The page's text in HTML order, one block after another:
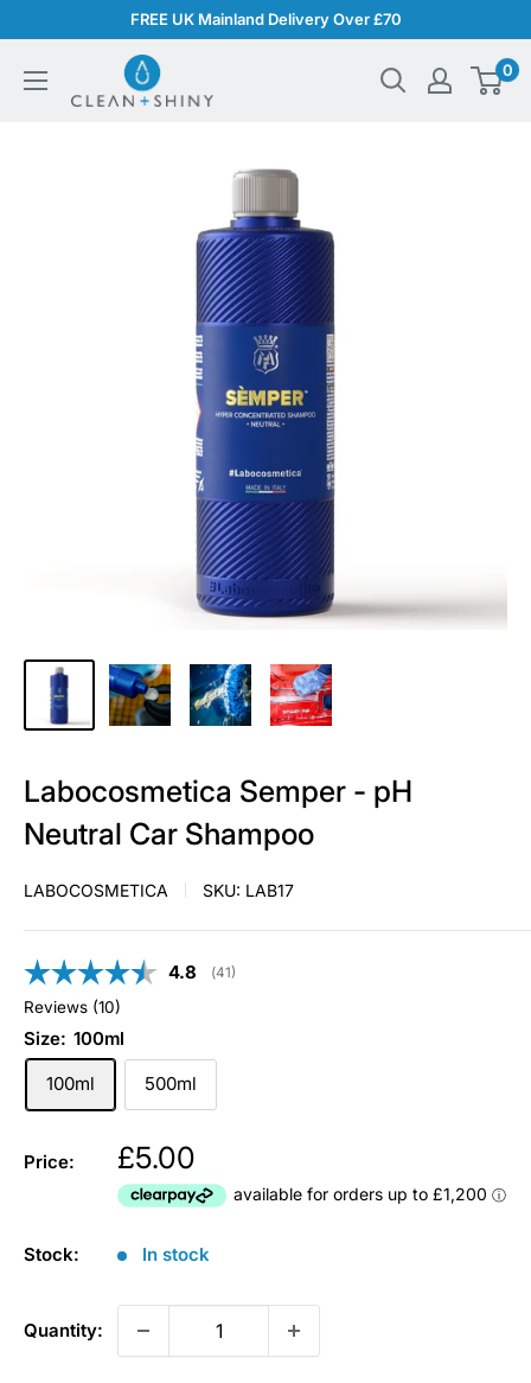
content
FREE UK Mainland Delivery Over £70
and
0
Labocosmetica Semper - pH
Neutral Car Shampoo
LABOCOSMETICA SKU: LAB17
Average rating:
4.8 (votes:
41)
Reviews (10)
Size: 100ml
100ml
500ml
Price: £5.00
Stock: In stock
Quantity: